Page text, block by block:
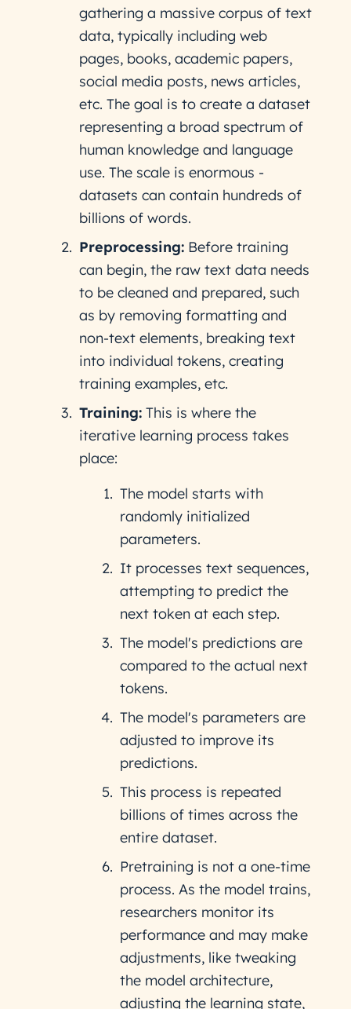
gathering a massive corpus of text
data, typically including web
pages, books, academic papers,
social media posts, news articles,
etc. The goal is to create a dataset
representing a broad spectrum of
human knowledge and language
use. The scale is enormous -
datasets can contain hundreds of
billions of words.
Preprocessing: Before training
can begin, the raw text data needs
to be cleaned and prepared, such
as by removing formatting and
non-text elements, breaking text
into individual tokens, creating
training examples, etc.
Training: This is where the
iterative learning process takes
place:
The model starts with
randomly initialized
parameters.
It processes text sequences,
attempting to predict the
next token at each step.
The model's predictions are
compared to the actual next
tokens.
The model's parameters are
adjusted to improve its
predictions.
This process is repeated
billions of times across the
entire dataset.
Pretraining is not a one-time
process. As the model trains,
researchers monitor its
performance and may make
adjustments, like tweaking
the model architecture,
adjusting the learning state,